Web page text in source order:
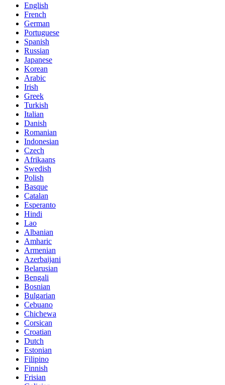
English
French
German
Portuguese
Spanish
Russian
Japanese
Korean
Arabic
Irish
Greek
Turkish
Italian
Danish
Romanian
Indonesian
Czech
Afrikaans
Swedish
Polish
Basque
Catalan
Esperanto
Hindi
Lao
Albanian
Amharic
Armenian
Azerbaijani
Belarusian
Bengali
Bosnian
Bulgarian
Cebuano
Chichewa
Corsican
Croatian
Dutch
Estonian
Filipino
Finnish
Frisian